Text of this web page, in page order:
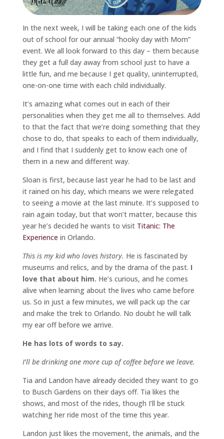
In the next week, I will be taking each one of the kids
out of school for our annual “hooky day with Mom”
event. We all look forward to this day – them because
they get a full day away from school just to have a
little fun, and me because I get quality, uninterrupted,
one-on-one time with each child individually.
It’s amazing what comes out in each of their
personalities when they get me all to themselves. Add
to that the fact that we’re doing something that they
chose to do, that speaks to each of them individually,
and I find that I suddenly get to know each one of
them in a new and different way.
Sloan is first, because last year he had to be last and
it rained on his day, which means we were relegated
to seeing a movie at the last minute. It’s supposed to
rain again today, but that won’t matter, because this
year he’s decided he wants to visit Titanic: The
Experience in Orlando.
This is my kid who loves history. He is fascinated by
museums and relics, and by the drama of the past. I
love that about him. He’s curious, and he comes
alive when learning about the lives who came before
us. So in just a few minutes, we will pack up the car
and make the trek to Orlando. No doubt he will talk
my ear off before we arrive.
He has lots of words to say.
I’ll be drinking one more cup of coffee before we leave.
Tia and Landon have already decided they want to go
to Busch Gardens on their days off. Tia likes the
shows, and most of the rides, though I’ll be stuck
watching her ride most of the time this year.
Landon just likes the movement, the animals, and the